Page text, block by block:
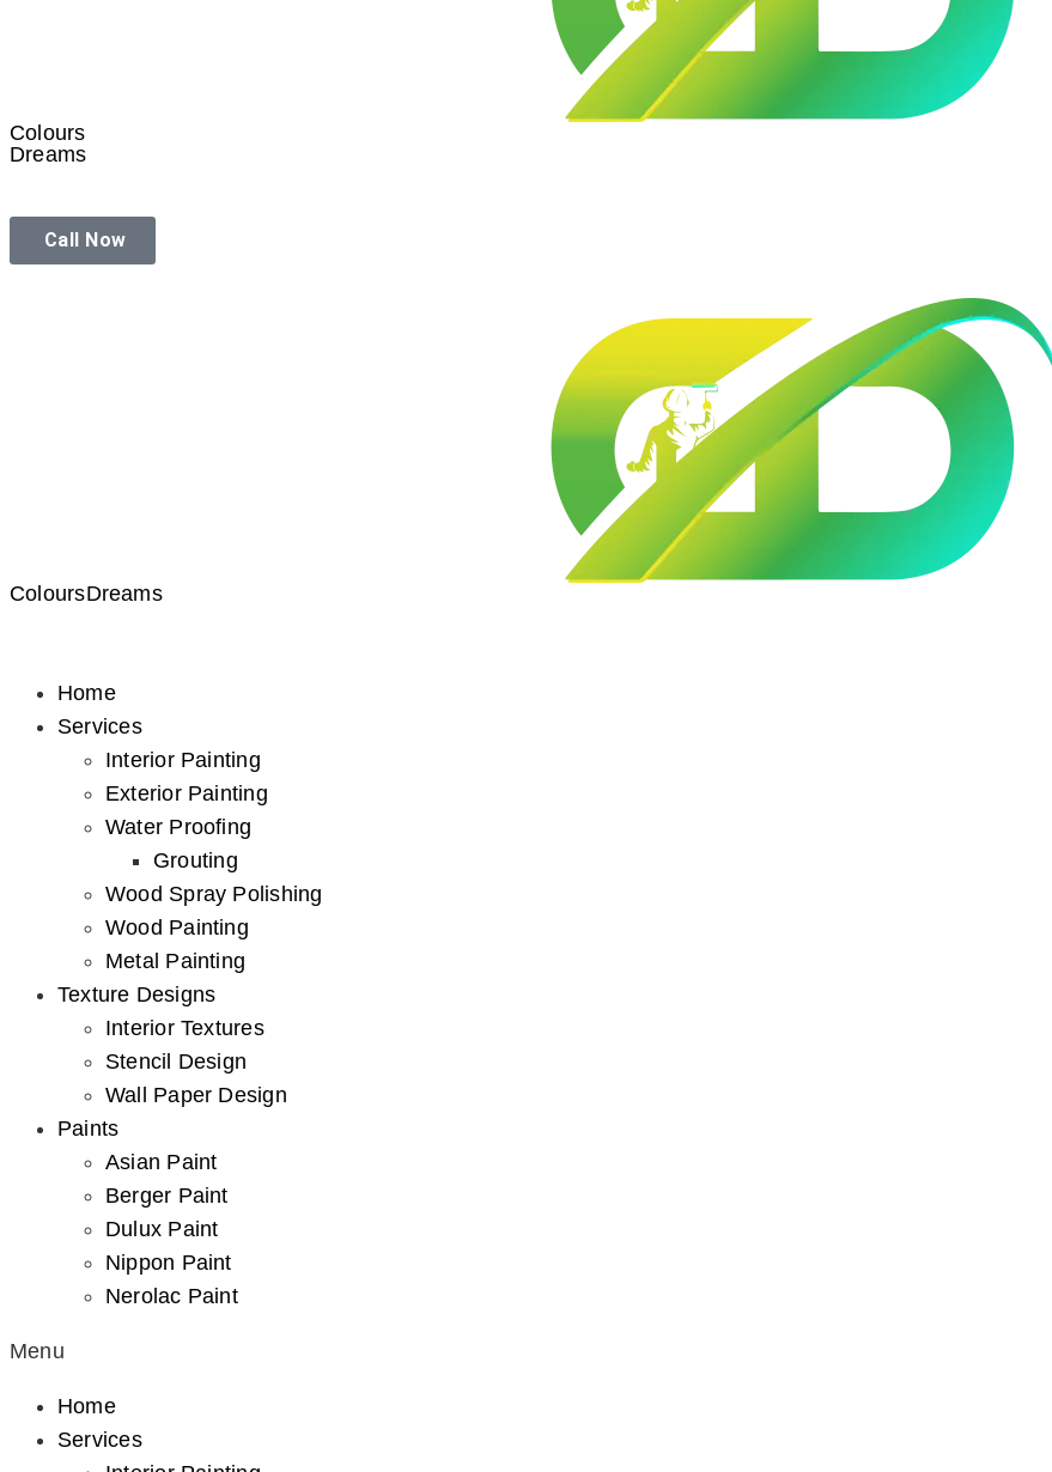
Colours
Dreams
Call Now
ColoursDreams
Home
Services
Interior Painting
Exterior Painting
Water Proofing
Grouting
Wood Spray Polishing
Wood Painting
Metal Painting
Texture Designs
Interior Textures
Stencil Design
Wall Paper Design
Paints
Asian Paint
Berger Paint
Dulux Paint
Nippon Paint
Nerolac Paint
Menu
Home
Services